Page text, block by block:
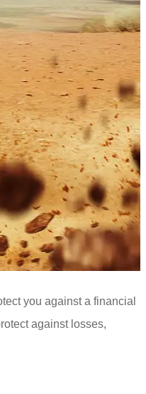
you against a financial
against losses,